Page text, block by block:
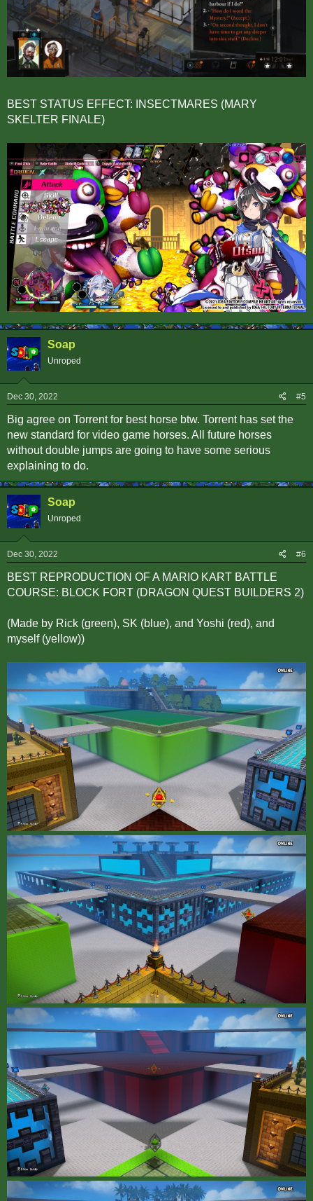
BEST STATUS EFFECT: INSECTMARES (MARY
SKELTER FINALE)
Soap
Unroped
Dec 30, 2022 #5
Big agree on Torrent for best horse btw. Torrent has set the
new standard for video game horses. All future horses
without double jumps are going to have some serious
explaining to do.
Soap
Unroped
Dec 30, 2022 #6
BEST REPRODUCTION OF A MARIO KART BATTLE
COURSE: BLOCK FORT (DRAGON QUEST BUILDERS 2)
(Made by Rick (green), SK (blue), and Yoshi (red), and
myself (yellow))